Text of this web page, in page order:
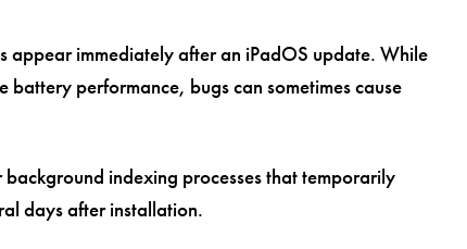
appear immediately after an iPadOS update. While
performance, bugs can sometimes cause
indexing processes that temporarily
days after installation.